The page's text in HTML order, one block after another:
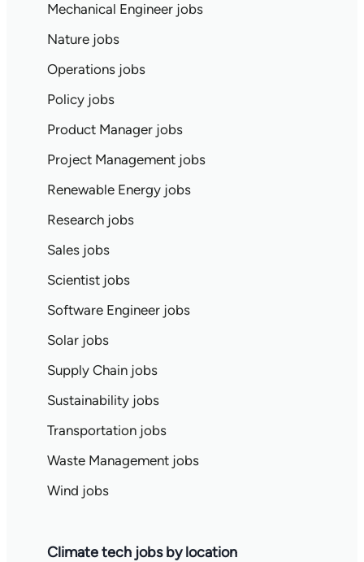
Mechanical Engineer jobs
Nature jobs
Operations jobs
Policy jobs
Product Manager jobs
Project Management jobs
Renewable Energy jobs
Research jobs
Sales jobs
Scientist jobs
Software Engineer jobs
Solar jobs
Supply Chain jobs
Sustainability jobs
Transportation jobs
Waste Management jobs
Wind jobs
Climate tech jobs by location